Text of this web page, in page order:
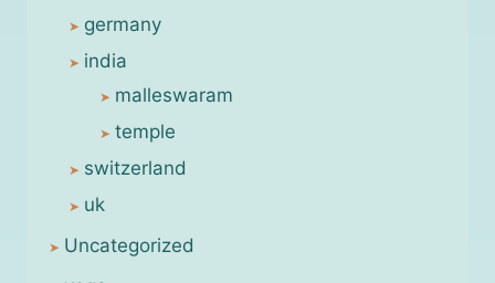
germany
india
malleswaram
temple
switzerland
uk
Uncategorized